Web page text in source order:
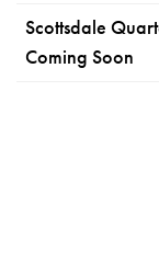
Scottsdale
Coming Soon